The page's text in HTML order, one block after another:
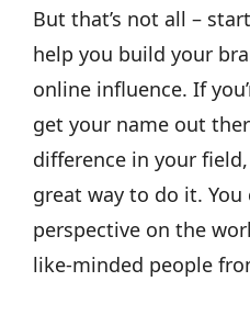
But that’s not all –
help you build your
online influence. If
get your name out
difference in your
great way to do it.
perspective on the
like-minded people